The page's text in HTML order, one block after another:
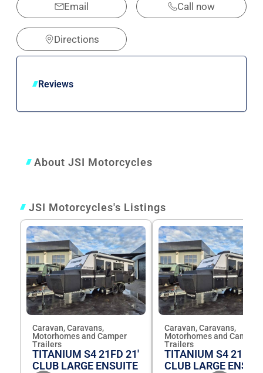
Email Call now
Directions
Reviews
About JSI Motorcycles
JSI Motorcycles's Listings
Caravan, Caravans,
Motorhomes and Camper
Trailers
TITANIUM S4 21FD 21'
CLUB LARGE ENSUITE
Caravan, Caravans,
Motorhomes and Camper
Trailers
TITANIUM S4 21FD
CLUB LARGE